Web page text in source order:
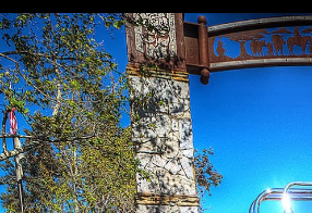
RUN
MARCH
6-
7